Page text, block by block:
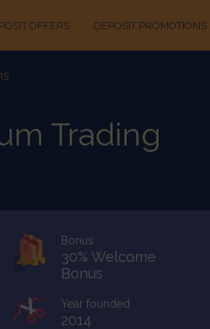
OFFERS DEPOSIT PROMOTIONS
Trading
Bonus
30% Welcome
Bonus
Year founded
2014